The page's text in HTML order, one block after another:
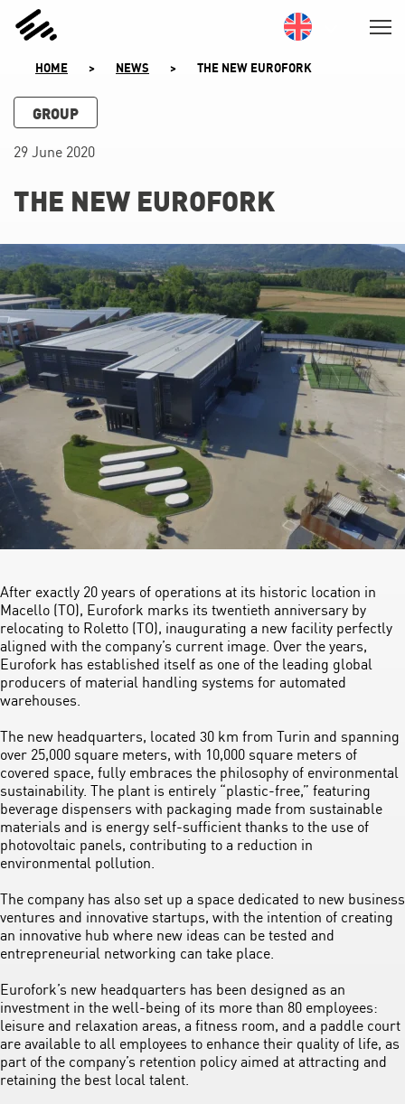
CONTENT
HOME
> NEWS > THE NEW EUROFORK
GROUP
29 June 2020
THE NEW EUROFORK
After exactly 20 years of operations at its historic location in
Macello (TO), Eurofork marks its twentieth anniversary by
relocating to Roletto (TO), inaugurating a new facility perfectly
aligned with the company’s current image. Over the years,
Eurofork has established itself as one of the leading global
producers of material handling systems for automated
warehouses.
The new headquarters, located 30 km from Turin and spanning
over 25,000 square meters, with 10,000 square meters of
covered space, fully embraces the philosophy of environmental
sustainability. The plant is entirely “plastic-free,” featuring
beverage dispensers with packaging made from sustainable
materials and is energy self-sufficient thanks to the use of
photovoltaic panels, contributing to a reduction in
environmental pollution.
The company has also set up a space dedicated to new business
ventures and innovative startups, with the intention of creating
an innovative hub where new ideas can be tested and
entrepreneurial networking can take place.
Eurofork’s new headquarters has been designed as an
investment in the well-being of its more than 80 employees:
leisure and relaxation areas, a fitness room, and a paddle court
are available to all employees to enhance their quality of life, as
part of the company’s retention policy aimed at attracting and
retaining the best local talent.